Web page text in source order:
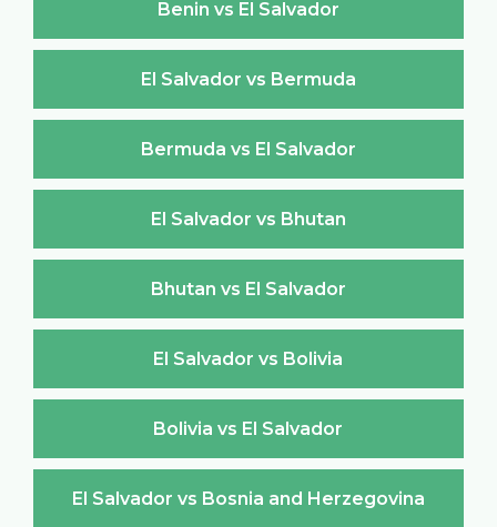
Benin vs El Salvador
El Salvador vs Bermuda
Bermuda vs El Salvador
El Salvador vs Bhutan
Bhutan vs El Salvador
El Salvador vs Bolivia
Bolivia vs El Salvador
El Salvador vs Bosnia and Herzegovina